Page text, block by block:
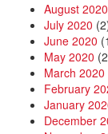
August 2020
July 2020
June 2020
May 2020
March 2020
February
January
December